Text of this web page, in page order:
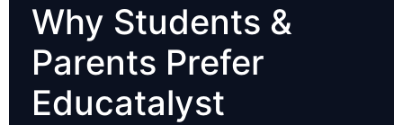
Why Students &
Parents Prefer
Educatalyst